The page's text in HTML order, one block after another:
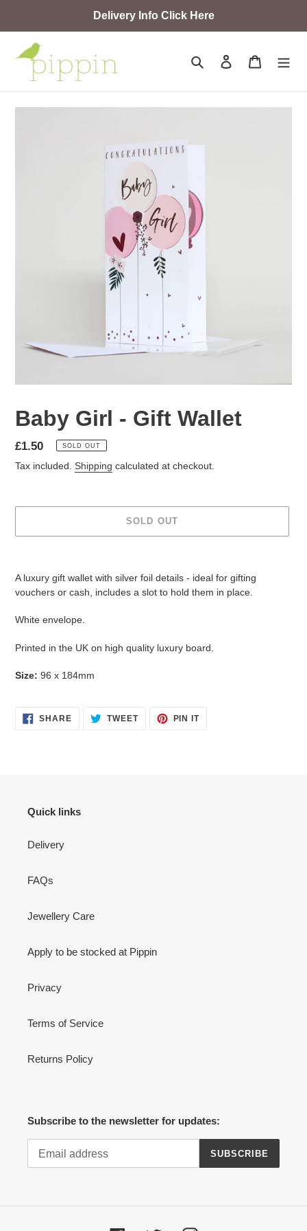
Delivery Info Click Here
Search Log in Cart
Baby Girl - Gift Wallet
Regular
price
£1.50 SOLD OUT
Tax included. Shipping calculated at checkout.
SOLD OUT
cart
A luxury gift wallet with silver foil details - ideal for gifting
vouchers or cash, includes a slot to hold them in place.
White envelope.
Printed in the UK on high quality luxury board.
Size: 96 x 184mm
SHARESHARE TWEETTWEET
PIN ITPIN
Quick links
Delivery
FAQs
Jewellery Care
Apply to be stocked at Pippin
Privacy
Terms of Service
Returns Policy
Subscribe to the newsletter for updates:
SUBSCRIBE